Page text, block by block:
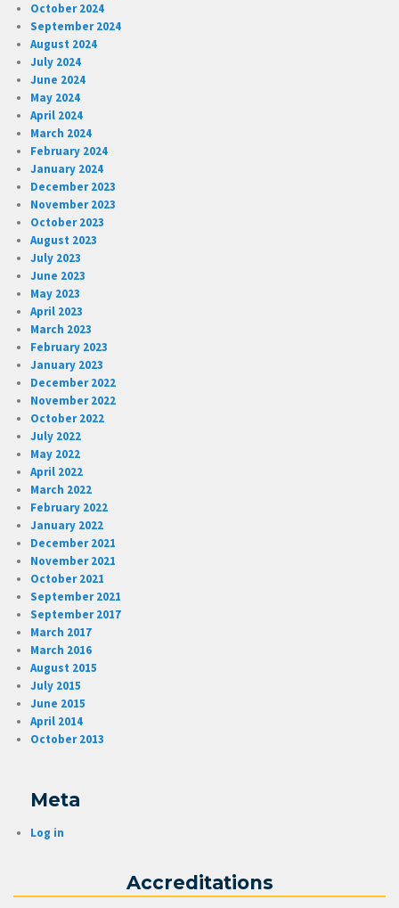
October 2024
September 2024
August 2024
July 2024
June 2024
May 2024
April 2024
March 2024
February 2024
January 2024
December 2023
November 2023
October 2023
August 2023
July 2023
June 2023
May 2023
April 2023
March 2023
February 2023
January 2023
December 2022
November 2022
October 2022
July 2022
May 2022
April 2022
March 2022
February 2022
January 2022
December 2021
November 2021
October 2021
September 2021
September 2017
March 2017
March 2016
August 2015
July 2015
June 2015
April 2014
October 2013
Meta
Log in
Accreditations